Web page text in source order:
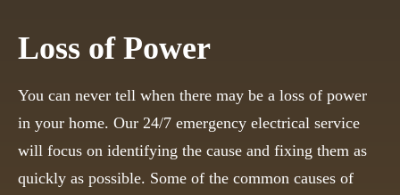
Loss of Power
You can never tell when there may be a loss of power
in your home. Our 24/7 emergency electrical service
will focus on identifying the cause and fixing them as
quickly as possible. Some of the common causes of